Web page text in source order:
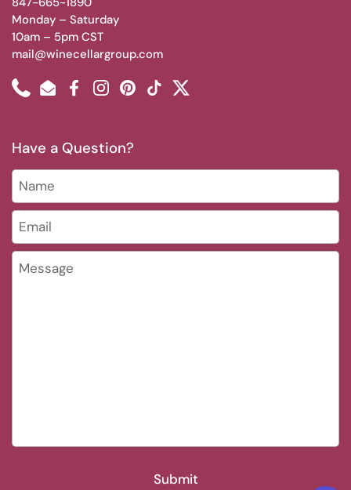
Monday – Saturday
10am – 5pm CST
mail@winecellargroup.com
PhoneEmailFacebookInstagramPinterest
TikTokTwitter
Have a Question?
Name
Email *
Message
Submit